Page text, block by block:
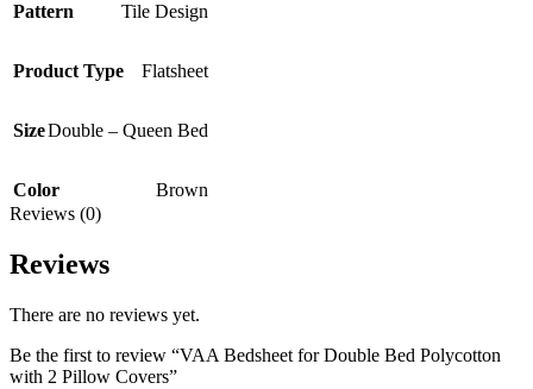
Pattern Tile Design
Product Type Flatsheet
SizeDouble – Queen Bed
Color
Brown
Reviews (0)
Reviews
There are no reviews yet.
Be the first to review “VAA Bedsheet for Double Bed Polycotton
with 2 Pillow Covers”